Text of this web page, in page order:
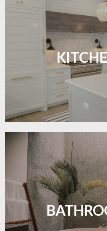
Sleek, functional,
Waterproof and
flawless